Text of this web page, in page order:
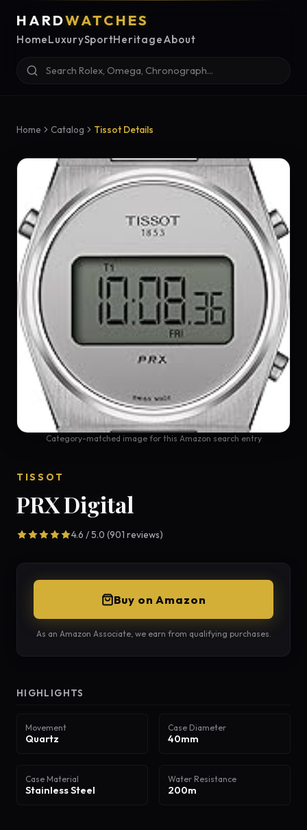
HARDWATCHES
HomeLuxurySportHeritageAbout
Home Catalog Tissot Details
Category-matched image for this Amazon search entry
TISSOT
PRX Digital
4.6 / 5.0 (901 reviews)
Buy on Amazon
As an Amazon Associate, we earn from qualifying purchases.
HIGHLIGHTS
Movement
Quartz
Case Diameter
40mm
Case Material
Stainless Steel
Water Resistance
200m